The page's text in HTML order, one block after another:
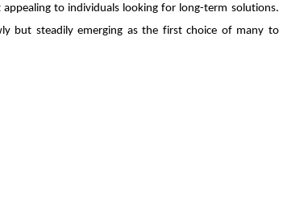
to individuals looking for long-term solutions.
but steadily emerging as the first choice of many to